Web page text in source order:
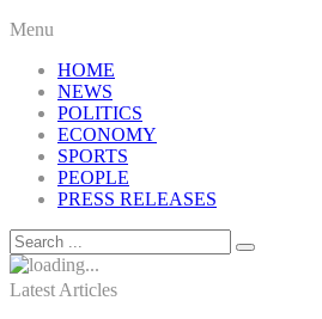
Menu
HOME
NEWS
POLITICS
ECONOMY
SPORTS
PEOPLE
PRESS RELEASES
Latest Articles